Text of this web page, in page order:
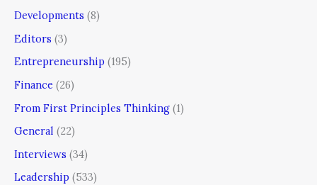
Developments (8)
Editors (3)
Entrepreneurship (195)
Finance (26)
From First Principles Thinking (1)
General (22)
Interviews (34)
Leadership (533)